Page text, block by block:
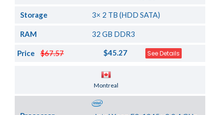
Storage 3× 2 TB (HDD SATA)
RAM 32 GB DDR3
$67.57
Price $45.27 See Details
Montreal